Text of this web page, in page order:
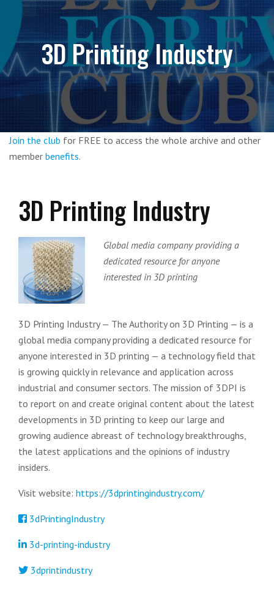
3D Printing Industry
Join the club for FREE to access the whole archive and other
member benefits.
3D Printing Industry
Global media company providing a
dedicated resource for anyone
interested in 3D printing
3D Printing Industry — The Authority on 3D Printing — is a
global media company providing a dedicated resource for
anyone interested in 3D printing — a technology field that
is growing quickly in relevance and application across
industrial and consumer sectors. The mission of 3DPI is
to report on and create original content about the latest
developments in 3D printing to keep our large and
growing audience abreast of technology breakthroughs,
the latest applications and the opinions of industry
insiders.
Visit website: https://3dprintingindustry.com/
3dPrintingIndustry
3d-printing-industry
3dprintindustry